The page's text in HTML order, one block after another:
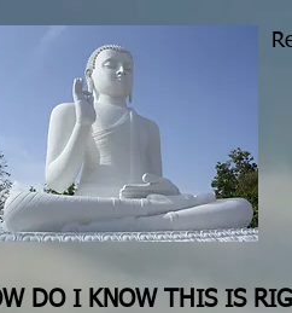
DO I KNOW THIS IS